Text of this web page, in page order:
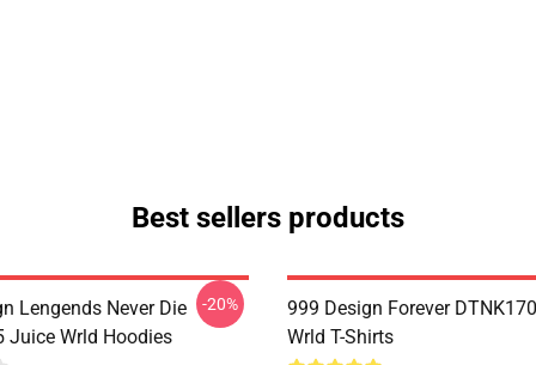
Best sellers products
Lengends Never Die
Juice Wrld Hoodies
-20%
999 Design Forever
Wrld T-Shirts